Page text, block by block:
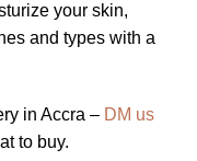
your skin,
and types with a
in Accra – DM us
to buy.